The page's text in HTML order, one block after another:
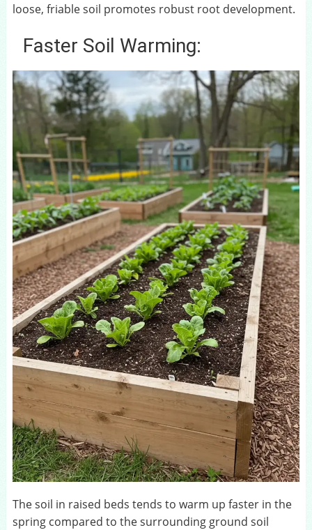
loose, friable soil promotes robust root development.
Faster Soil Warming:
The soil in raised beds tends to warm up faster in the
spring compared to the surrounding ground soil